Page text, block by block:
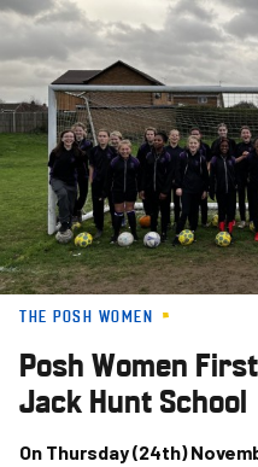
Skip
to
main
content
THE POSH WOMEN
Posh Women
Jack Hunt School
On Thursday (24th)